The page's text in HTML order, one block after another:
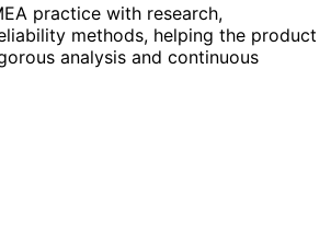
practice with research,
methods, helping the product
analysis and continuous